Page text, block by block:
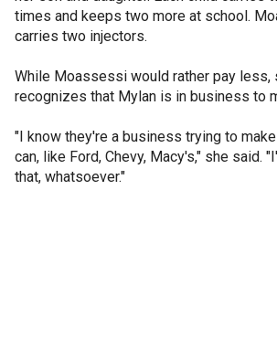
times and keeps two more at school.
carries two injectors.
While Moassessi would rather pay less,
recognizes that Mylan is in business to
"I know they're a business trying to
can, like Ford, Chevy, Macy's," she said.
that, whatsoever."